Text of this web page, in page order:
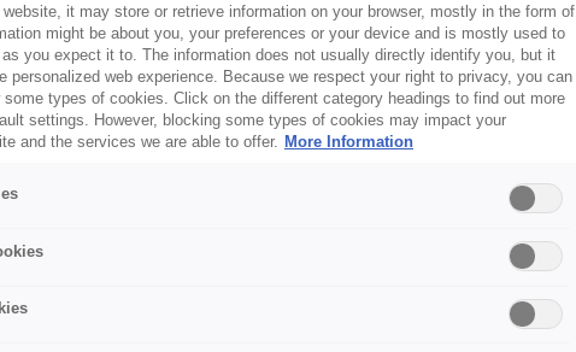
it may store or retrieve information on your browser, mostly in the form of
might be about you, your preferences or your device and is mostly used to
you expect it to. The information does not usually directly identify you, but it
personalized web experience. Because we respect your right to privacy, you can
types of cookies. Click on the different category headings to find out more
settings. However, blocking some types of cookies may impact your
and the services we are able to offer. More Information